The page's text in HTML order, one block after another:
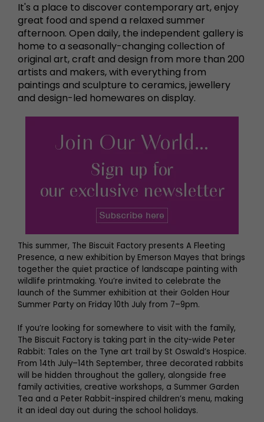
It's a place to discover contemporary art, enjoy
great food and spend a relaxed summer
afternoon. Open daily, the independent gallery is
home to a seasonally-changing collection of
original art, craft and design from more than 200
artists and makers, with everything from
paintings and sculpture to ceramics, jewellery
and design-led homewares on display.
This summer, The Biscuit Factory presents A Fleeting
Presence, a new exhibition by Emerson Mayes that brings
together the quiet practice of landscape painting with
wildlife printmaking. You’re invited to celebrate the
launch of the Summer exhibition at their Golden Hour
Summer Party on Friday 10th July from 7–9pm.
If you’re looking for somewhere to visit with the family,
The Biscuit Factory is taking part in the city-wide Peter
Rabbit: Tales on the Tyne art trail by St Oswald’s Hospice.
From 14th July–14th September, three decorated rabbits
will be hidden throughout the gallery, alongside free
family activities, creative workshops, a Summer Garden
Tea and a Peter Rabbit-inspired children’s menu, making
it an ideal day out during the school holidays.